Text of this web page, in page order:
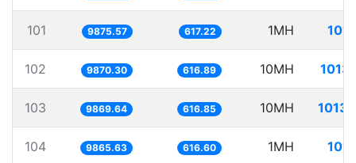
101 9875.57 617.22 1MH
102 9870.30 616.89 10MH
103 9869.64 616.85 10MH
104 9865.63 616.60 1MH